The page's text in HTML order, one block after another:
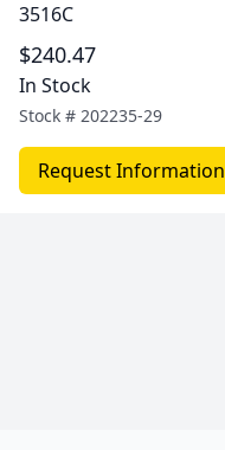
3516C
$240.47
In Stock
Stock # 202235-29
Request Information